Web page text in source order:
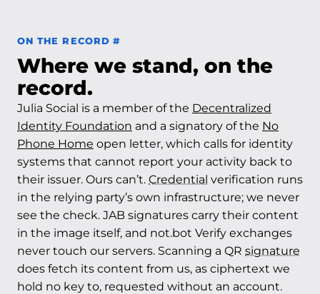
ON THE RECORD #Permalink to On the record
Where we stand, on the
record.
Julia Social is a member of the Decentralized
Identity Foundation and a signatory of the No
Phone Home open letter, which calls for identity
systems that cannot report your activity back to
their issuer. Ours can’t. Credential verification runs
in the relying party’s own infrastructure; we never
see the check. JAB signatures carry their content
in the image itself, and not.bot Verify exchanges
never touch our servers. Scanning a QR signature
does fetch its content from us, as ciphertext we
hold no key to, requested without an account.